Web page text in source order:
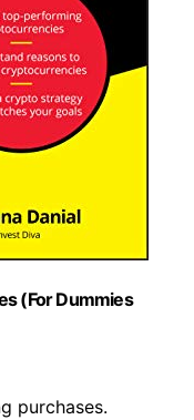
(For Dummies
purchases.